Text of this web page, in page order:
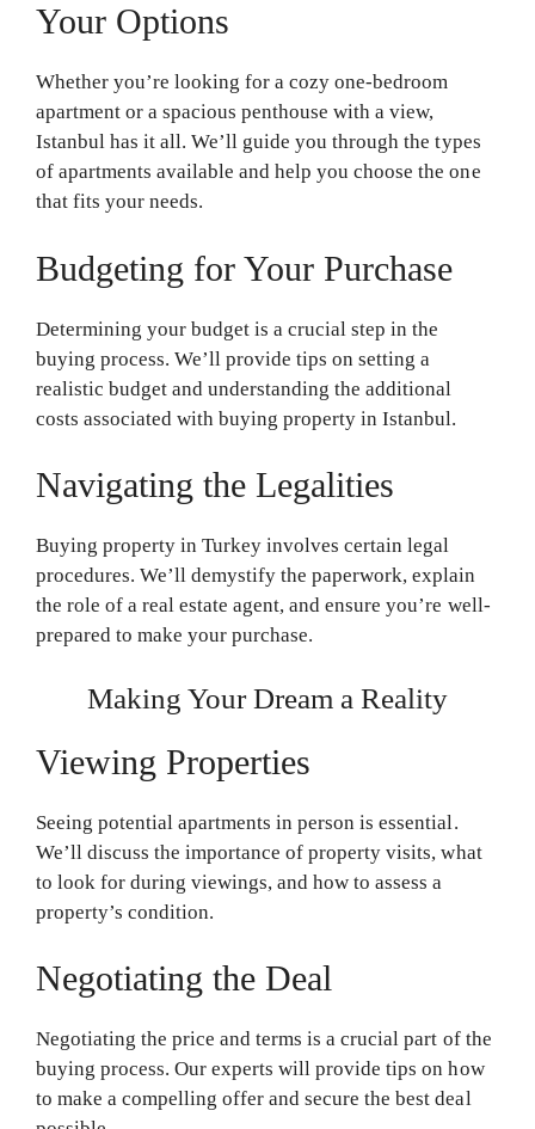
Your Options
Whether you’re looking for a cozy one-bedroom
apartment or a spacious penthouse with a view,
Istanbul has it all. We’ll guide you through the types
of apartments available and help you choose the one
that fits your needs.
Budgeting for Your Purchase
Determining your budget is a crucial step in the
buying process. We’ll provide tips on setting a
realistic budget and understanding the additional
costs associated with buying property in Istanbul.
Navigating the Legalities
Buying property in Turkey involves certain legal
procedures. We’ll demystify the paperwork, explain
the role of a real estate agent, and ensure you’re well-
prepared to make your purchase.
Making Your Dream a Reality
Viewing Properties
Seeing potential apartments in person is essential.
We’ll discuss the importance of property visits, what
to look for during viewings, and how to assess a
property’s condition.
Negotiating the Deal
Negotiating the price and terms is a crucial part of the
buying process. Our experts will provide tips on how
to make a compelling offer and secure the best deal